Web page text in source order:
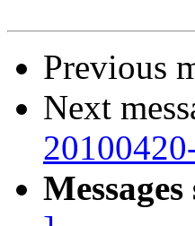
Previous
Next